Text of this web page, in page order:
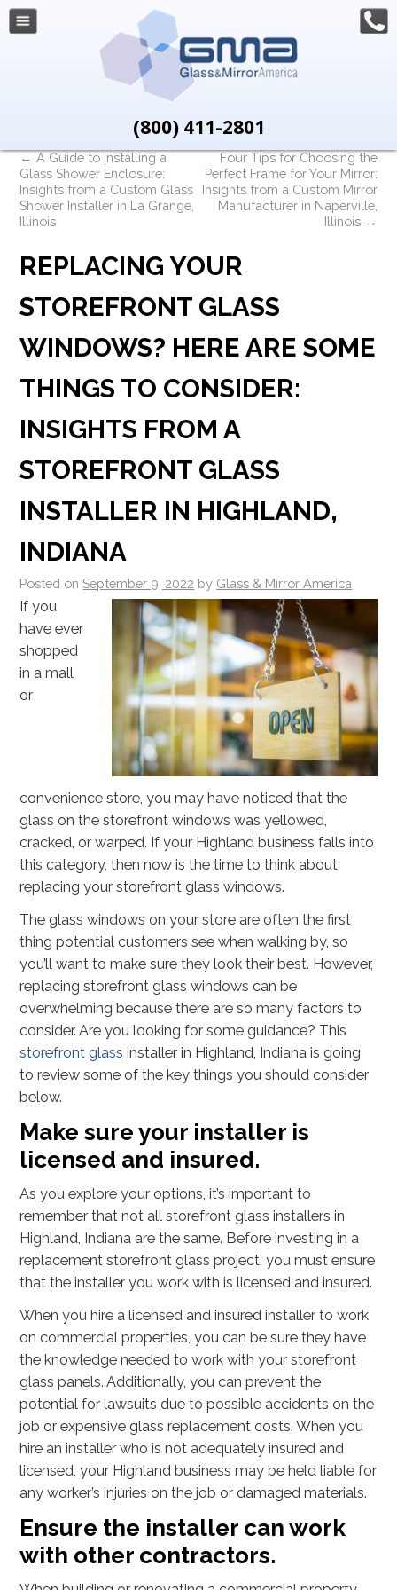
(800) 411-2801
←A Guide to Installing a
Glass Shower Enclosure:
Insights from a Custom Glass
Shower Installer in La Grange,
Illinois
Four Tips for Choosing the
Perfect Frame for Your Mirror:
Insights from a Custom Mirror
Manufacturer in Naperville,
Illinois →
REPLACING YOUR
STOREFRONT GLASS
WINDOWS? HERE ARE SOME
THINGS TO CONSIDER:
INSIGHTS FROM A
STOREFRONT GLASS
INSTALLER IN HIGHLAND,
INDIANA
Posted on September 9, 2022 by Glass & Mirror America
If you
have ever
shopped
in a mall
or
convenience store, you may have noticed that the
glass on the storefront windows was yellowed,
cracked, or warped. If your Highland business falls into
this category, then now is the time to think about
replacing your storefront glass windows.
The glass windows on your store are often the first
thing potential customers see when walking by, so
you’ll want to make sure they look their best. However,
replacing storefront glass windows can be
overwhelming because there are so many factors to
consider. Are you looking for some guidance? This
storefront glass installer in Highland, Indiana is going
to review some of the key things you should consider
below.
Make sure your installer is
licensed and insured.
As you explore your options, it’s important to
remember that not all storefront glass installers in
Highland, Indiana are the same. Before investing in a
replacement storefront glass project, you must ensure
that the installer you work with is licensed and insured.
When you hire a licensed and insured installer to work
on commercial properties, you can be sure they have
the knowledge needed to work with your storefront
glass panels. Additionally, you can prevent the
potential for lawsuits due to possible accidents on the
job or expensive glass replacement costs. When you
hire an installer who is not adequately insured and
licensed, your Highland business may be held liable for
any worker’s injuries on the job or damaged materials.
Ensure the installer can work
with other contractors.